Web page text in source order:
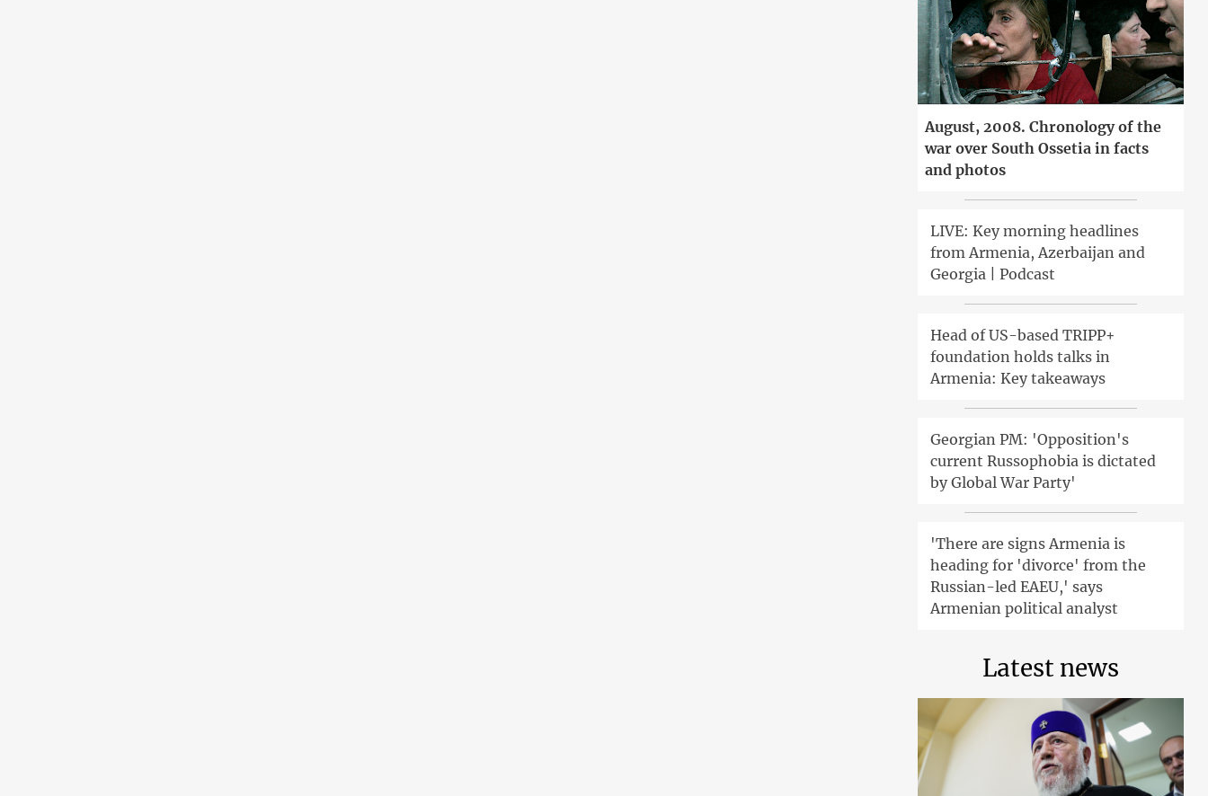
August, 2008. Chronology of the
war over South Ossetia in facts
and photos
LIVE: Key morning headlines
from Armenia, Azerbaijan and
Georgia | Podcast
Head of US-based TRIPP+
foundation holds talks in
Armenia: Key takeaways
Georgian PM: 'Opposition's
current Russophobia is dictated
by Global War Party'
'There are signs Armenia is
heading for 'divorce' from the
Russian-led EAEU,' says
Armenian political analyst
Latest news